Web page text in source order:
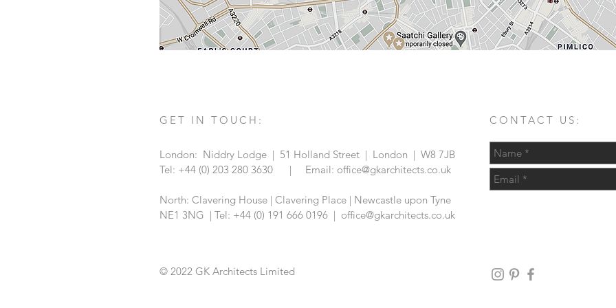
GET IN TOUCH:
London: Niddry Lodge | 51 Holland Street | London | W8 7JB
Tel: +44 (0) 203 280 3630 | Email: office@gkarchitects.co.uk
North: Clavering House | Clavering Place | Newcastle upon Tyne
NE1 3NG | Tel: +44 (0) 191 666 0196 | office@gkarchitects.co.uk
© 2022 GK Architects Limited
CONTACT US: